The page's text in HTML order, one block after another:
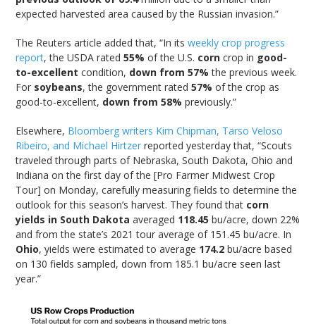
expected harvested area caused by the Russian invasion.”
The Reuters article added that, “In itsweekly crop progress
report, the USDA rated55% of the U.S. corn crop in good-
to-excellent condition, down from 57% the previous week.
For soybeans, the government rated57% of the crop as
good-to-excellent, down from 58% previously.”
Elsewhere, Bloomberg writers Kim Chipman, Tarso Veloso
Ribeiro, and Michael Hirtzer reported yesterday that, “Scouts
traveled through parts of Nebraska, South Dakota, Ohio and
Indiana on the first day of the [Pro Farmer Midwest Crop
Tour] on Monday, carefully measuring fields to determine the
outlook for this season’s harvest. They found that corn
yields in South Dakota averaged 118.45 bu/acre, down 22%
and from the state’s 2021 tour average of 151.45 bu/acre. In
Ohio, yields were estimated to average 174.2 bu/acre based
on 130 fields sampled, down from 185.1 bu/acre seen last
year.”